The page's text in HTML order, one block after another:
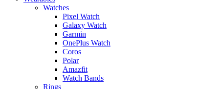
Watches
Pixel Watch
Galaxy Watch
Garmin
OnePlus Watch
Coros
Polar
Amazfit
Watch Bands
Rings